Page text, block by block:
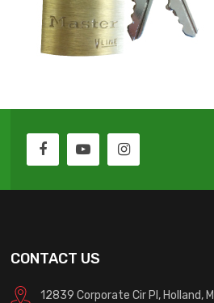
CONTACT US
12839 Corporate Cir Pl, Holland,